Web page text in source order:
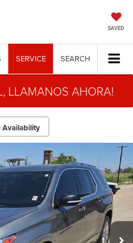
SAVED
SERVICE SEARCH
LLAMANOS AHORA!
Availability